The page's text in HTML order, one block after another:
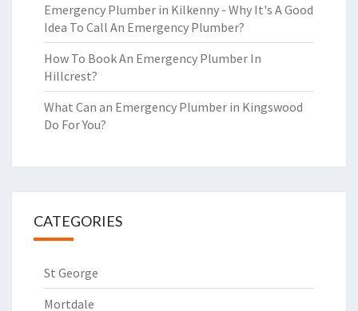
Emergency Plumber in Kilkenny - Why It's A Good
Idea To Call An Emergency Plumber?
How To Book An Emergency Plumber In
Hillcrest?
What Can an Emergency Plumber in Kingswood
Do For You?
CATEGORIES
St George
Mortdale